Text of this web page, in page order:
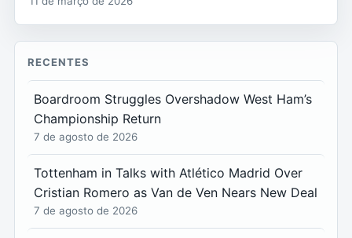
RECENTES
Boardroom Struggles Overshadow West Ham’s
Championship Return
7 de agosto de 2026
Tottenham in Talks with Atlético Madrid Over
Cristian Romero as Van de Ven Nears New Deal
7 de agosto de 2026